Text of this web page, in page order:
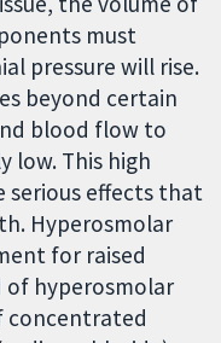
must
pressure will rise.
beyond certain
blood flow to
low. This high
serious effects that
Hyperosmolar
for raised
of hyperosmolar
concentrated